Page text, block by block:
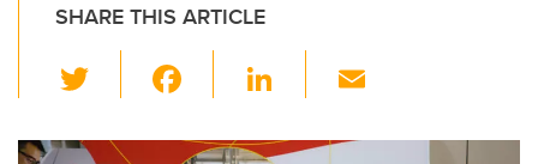
SHARE THIS ARTICLE
wi
tt c
Li
k ail